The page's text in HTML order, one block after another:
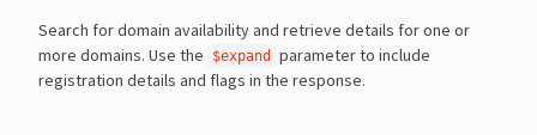
Search for domain availability and retrieve details for one or
more domains. Use the
$expand
parameter to include
registration details and flags in the response.